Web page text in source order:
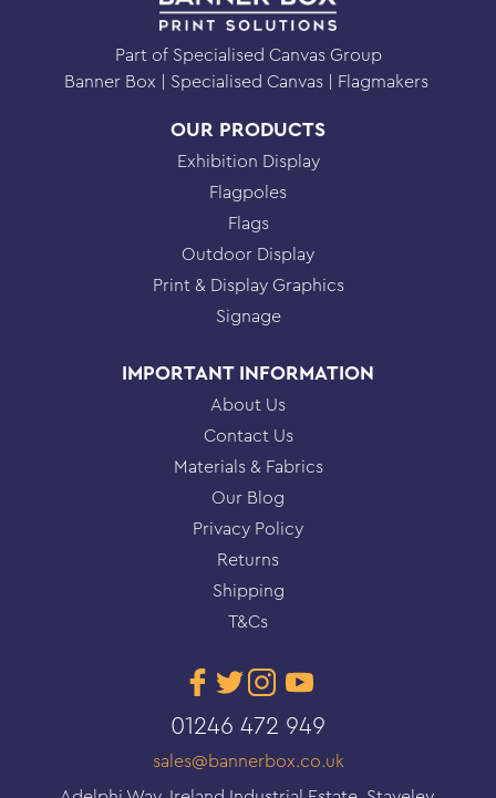
Part of Specialised Canvas Group
Banner Box
Specialised Canvas Flagmakers
OUR PRODUCTS
Exhibition Display
Flagpoles
Flags
Outdoor Display
Print & Display Graphics
Signage
IMPORTANT INFORMATION
About Us
Contact Us
Materials & Fabrics
Our Blog
Privacy Policy
Returns
Shipping
T&Cs
01246 472 949
sales@bannerbox.co.uk